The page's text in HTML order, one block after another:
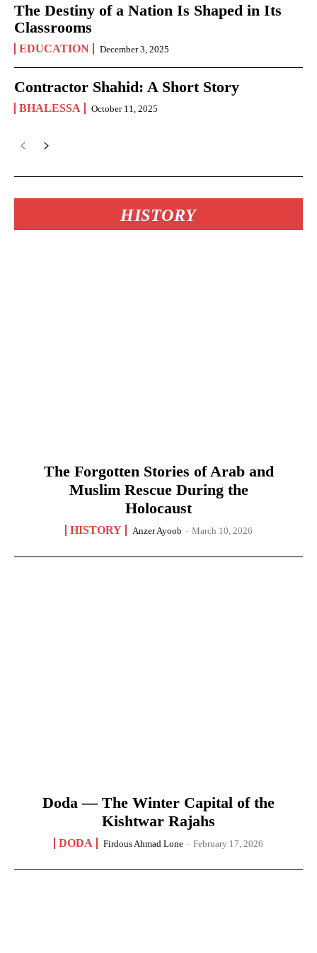
The Destiny of a Nation Is Shaped in Its
Classrooms
EDUCATION December 3, 2025
Contractor Shahid: A Short Story
BHALESSA October 11, 2025
HISTORY
The Forgotten Stories of Arab and
Muslim Rescue During the
Holocaust
HISTORY Anzer Ayoob - March 10, 2026
Doda — The Winter Capital of the
Kishtwar Rajahs
DODA Firdous Ahmad Lone - February 17, 2026